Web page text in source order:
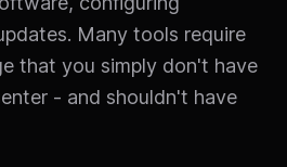
Many tools require
that you simply don't have
- and shouldn't have